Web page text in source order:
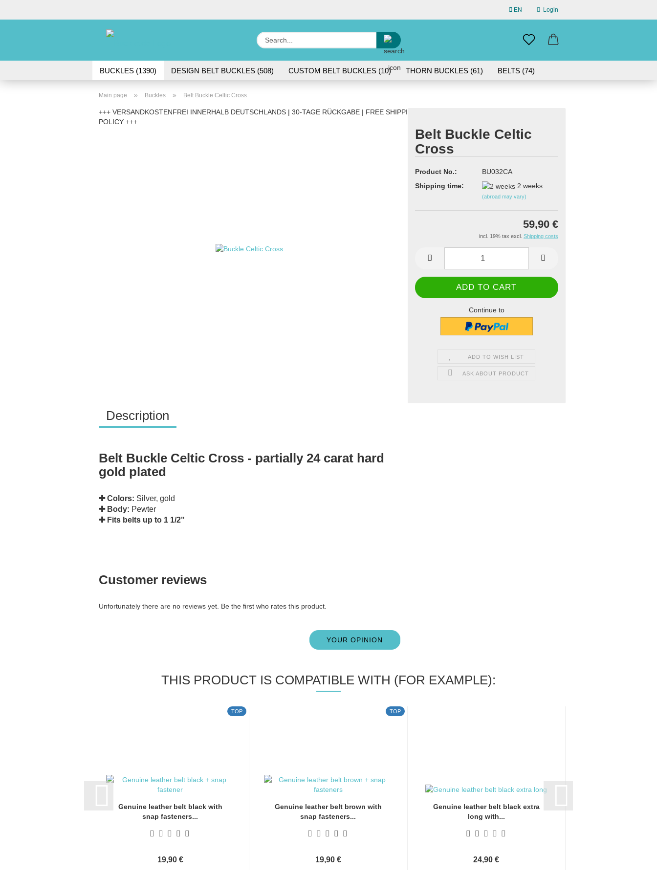
EN
Change language
Login
Create a new account
Search...
BUCKLES (1390) DESIGN BELT BUCKLES (508) CUSTOM BELT BUCKLES (10) THORN BUCKLES (61) BELTS (74)
Main page » Buckles » Belt Buckle Celtic Cross
+++ VERSANDKOSTENFREI INNERHALB DEUTSCHLANDS | 30-TAGE RÜCKGABE | FREE SHIPPING WITHIN GERMANY | 30-DAY RETURN
POLICY +++
Belt Buckle Celtic
Cross
Product No.:
BU032CA
Shipping time:
2 weeks
(abroad may vary)
59,90 €
incl. 19% tax excl. Shipping costs
Continue to
ADD TO WISH LIST
ASK ABOUT PRODUCT
Description
Belt Buckle Celtic Cross - partially 24 carat hard
gold plated
✚ Colors: Silver, gold
✚ Body: Pewter
✚ Fits belts up to 1 1/2"
Customer reviews
Unfortunately there are no reviews yet. Be the first who rates this product.
YOUR OPINION
THIS PRODUCT IS COMPATIBLE WITH (FOR EXAMPLE):
TOP
Genuine leather belt black with
snap fasteners...
19,90 €
TOP
Genuine leather belt brown with
snap fasteners...
19,90 €
Genuine leather belt black extra
long with...
24,90 €